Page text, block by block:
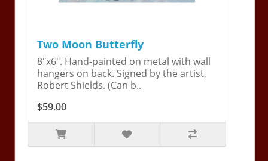
Two Moon Butterfly
8"x6". Hand-painted on metal with wall
hangers on back. Signed by the artist,
Robert Shields. (Can b..
$59.00